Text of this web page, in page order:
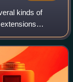
kinds of
an animal.